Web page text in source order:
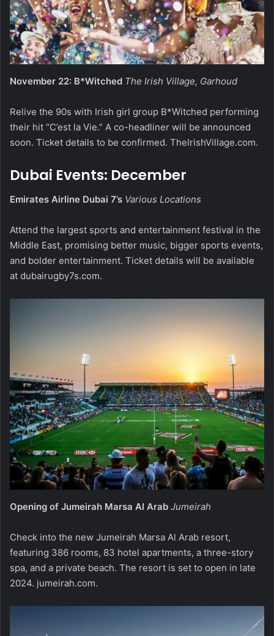
November 22: B*Witched The Irish Village, Garhoud
Relive the 90s with Irish girl group B*Witched performing
their hit “C’est la Vie.” A co-headliner will be announced
soon. Ticket details to be confirmed. TheIrishVillage.com.
Dubai Events: December
Emirates Airline Dubai 7’s Various Locations
Attend the largest sports and entertainment festival in the
Middle East, promising better music, bigger sports events,
and bolder entertainment. Ticket details will be available
at dubairugby7s.com.
Opening of Jumeirah Marsa Al Arab Jumeirah
Check into the new Jumeirah Marsa Al Arab resort,
featuring 386 rooms, 83 hotel apartments, a three-story
spa, and a private beach. The resort is set to open in late
2024. jumeirah.com.